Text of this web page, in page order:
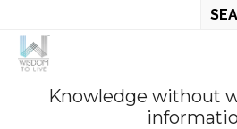
Knowledge without